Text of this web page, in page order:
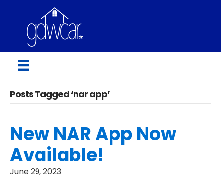
Posts Tagged ‘nar app’
New NAR App Now
Available!
June 29, 2023